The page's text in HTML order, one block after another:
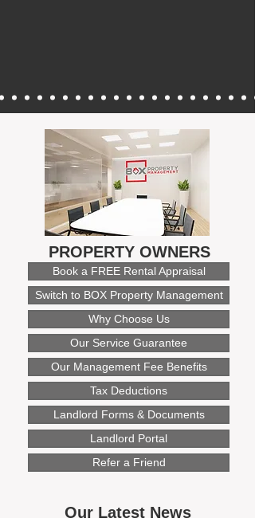
PROPERTY OWNERS
Book a FREE Rental Appraisal
Switch to BOX Property Management
Why Choose Us
Our Service Guarantee
Our Management Fee Benefits
Tax Deductions
Landlord Forms & Documents
Landlord Portal
Refer a Friend
Our Latest News